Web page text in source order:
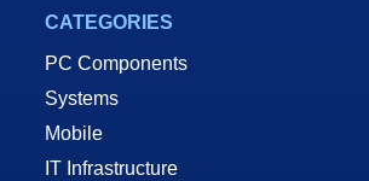
CATEGORIES
PC Components
Systems
Mobile
IT Infrastructure